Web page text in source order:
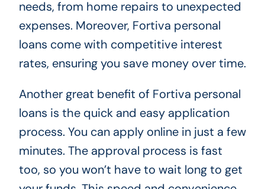
needs, from home repairs to unexpected
expenses. Moreover, Fortiva personal
loans come with competitive interest
rates, ensuring you save money over time.
Another great benefit of Fortiva personal
loans is the quick and easy application
process. You can apply online in just a few
minutes. The approval process is fast
too, so you won’t have to wait long to get